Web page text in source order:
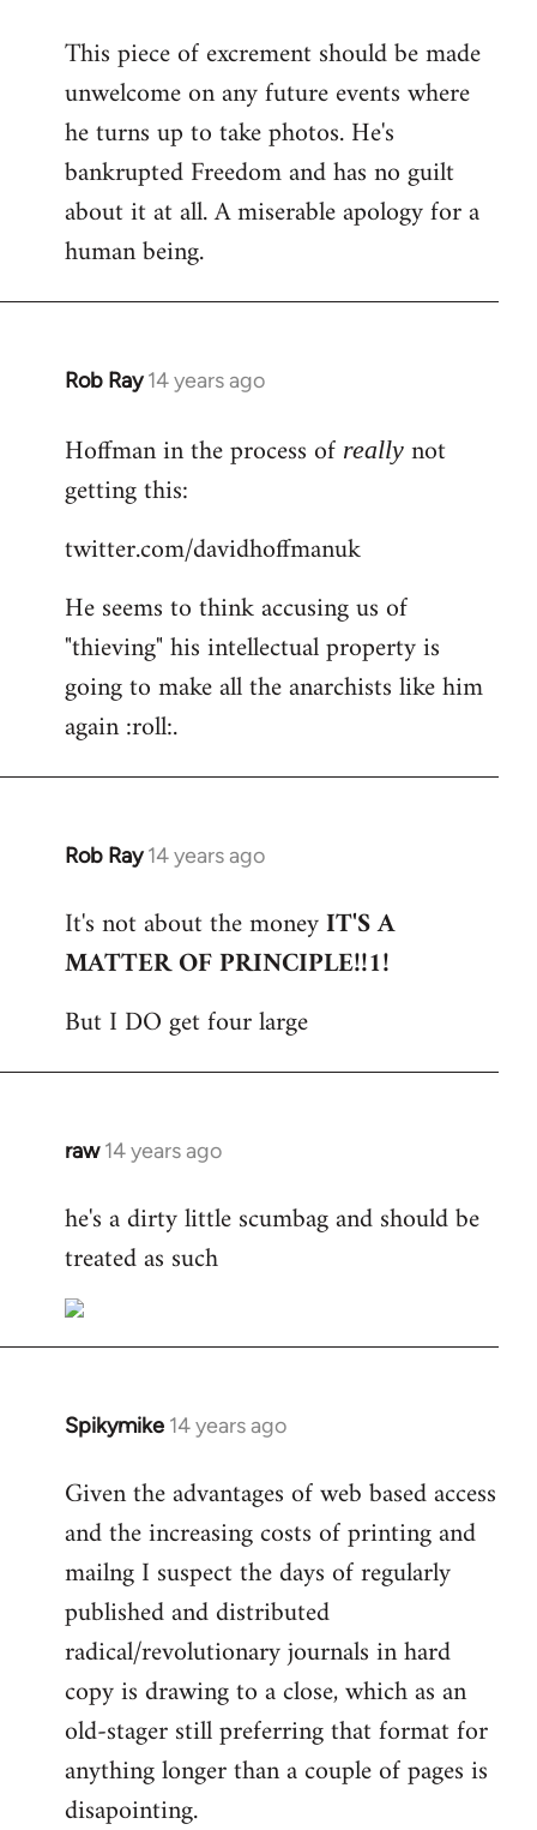
to
Welcome
libcom.org
This piece of excrement should be made
unwelcome on any future events where
he turns up to take photos. He's
bankrupted Freedom and has no guilt
about it at all. A miserable apology for a
human being.
Rob Ray 14 years ago
In
to
Welcome
by
libcom.org
Hoffman in the process of really not
getting this:
twitter.com/davidhoffmanuk
He seems to think accusing us of
"thieving" his intellectual property is
going to make all the anarchists like him
again :roll:.
Rob Ray 14 years ago
In
to
Welcome
libcom.org
It's not about the moneyIT'S A
MATTER OF PRINCIPLE!!1!
But I DO get four large
raw 14 years ago
In
to
Welcome
libcom.org
he's a dirty little scumbag and should be
treated as such
Spikymike 14 years ago
In
to
Welcome
libcom.org
Given the advantages of web based access
and the increasing costs of printing and
mailng I suspect the days of regularly
published and distributed
radical/revolutionary journals in hard
copy is drawing to a close, which as an
old-stager still preferring that format for
anything longer than a couple of pages is
disapointing.